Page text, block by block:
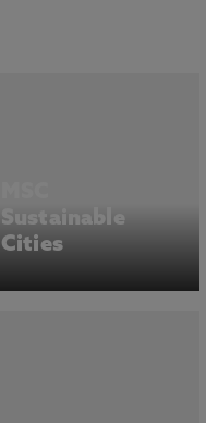
Sustainable
Cities